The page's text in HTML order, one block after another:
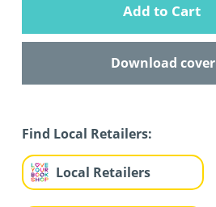
Add to Cart
Download cover
Find Local Retailers:
Local Retailers